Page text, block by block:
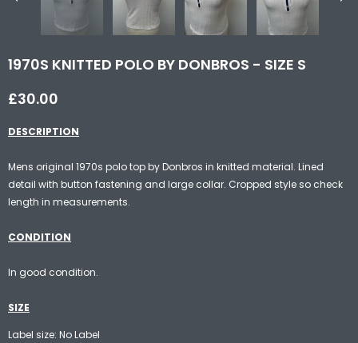
1970S KNITTED POLO BY DONBROS - SIZE S
£30.00
DESCRIPTION
Mens original 1970s polo top by Donbros in knitted material. Lined
detail with button fastening and large collar. Cropped style so check
length in measurements.
CONDITION
In good condition.
SIZE
Label size: No Label